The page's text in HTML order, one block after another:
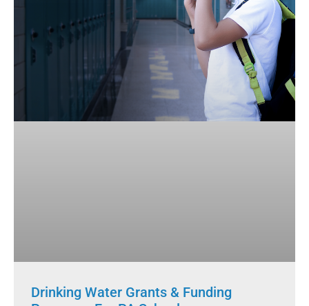
Drinking Water Grants & Funding